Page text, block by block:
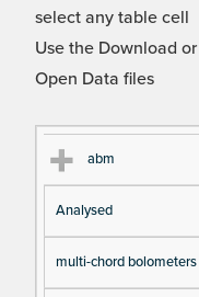
select any table cell
Use the Download
Open Data files
Cl
as
s
Ty
pe
es
en
abm
Analysed
multi-chord bolometers